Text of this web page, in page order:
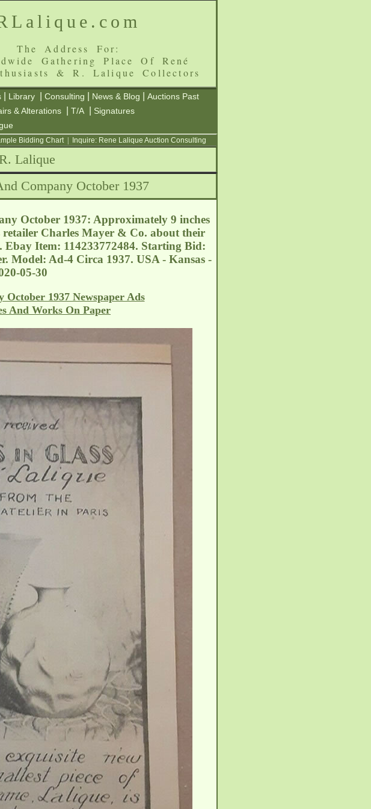
The Address For:
Gathering Place Of René
& R. Lalique Collectors
Library Consulting News & Blog
Auctions Past
& Alterations T/A
Signatures
Bidding Chart| Inquire: Rene Lalique Auction Consulting
Lalique
Company October 1937
October 1937: Approximately 9 inches
Charles Mayer & Co. about their
Ebay Item: 114233772484. Starting Bid:
Model: Ad-4 Circa 1937. USA - Kansas -
05-30
1937 Newspaper Ads
And Works On Paper